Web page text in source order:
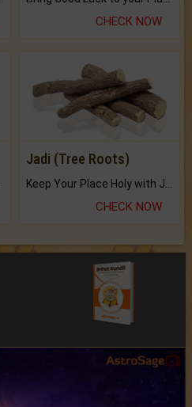
CHECK NOW
Jadi (Tree Roots)
Keep Your Place Holy with Jadi.
CHECK NOW